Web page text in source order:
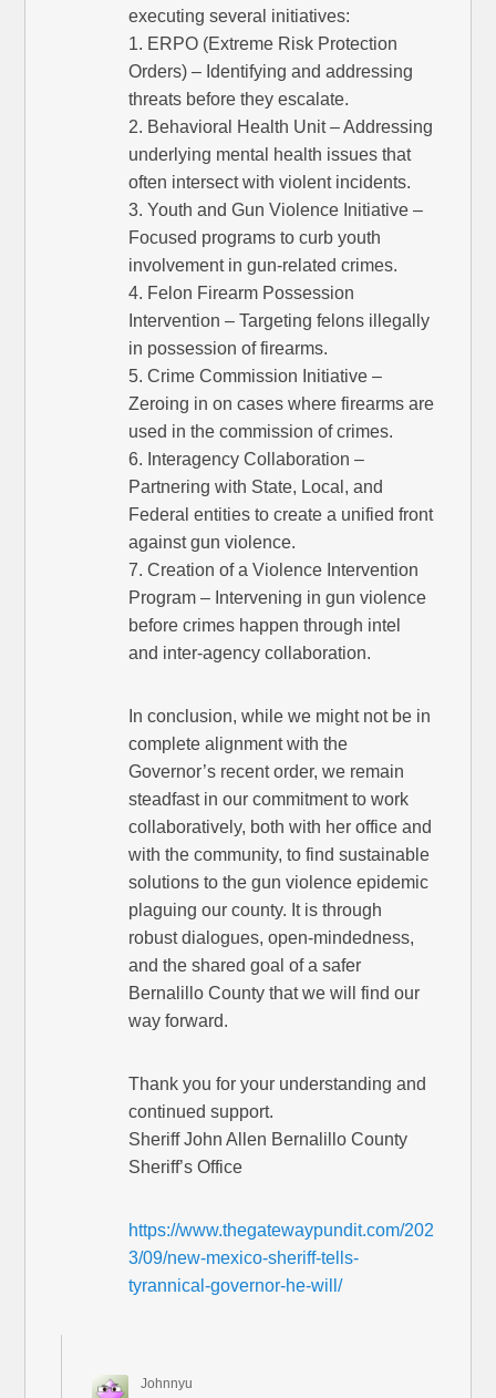
executing several initiatives:
1. ERPO (Extreme Risk Protection
Orders) – Identifying and addressing
threats before they escalate.
2. Behavioral Health Unit – Addressing
underlying mental health issues that
often intersect with violent incidents.
3. Youth and Gun Violence Initiative –
Focused programs to curb youth
involvement in gun-related crimes.
4. Felon Firearm Possession
Intervention – Targeting felons illegally
in possession of firearms.
5. Crime Commission Initiative –
Zeroing in on cases where firearms are
used in the commission of crimes.
6. Interagency Collaboration –
Partnering with State, Local, and
Federal entities to create a unified front
against gun violence.
7. Creation of a Violence Intervention
Program – Intervening in gun violence
before crimes happen through intel
and inter-agency collaboration.
In conclusion, while we might not be in
complete alignment with the
Governor’s recent order, we remain
steadfast in our commitment to work
collaboratively, both with her office and
with the community, to find sustainable
solutions to the gun violence epidemic
plaguing our county. It is through
robust dialogues, open-mindedness,
and the shared goal of a safer
Bernalillo County that we will find our
way forward.
Thank you for your understanding and
continued support.
Sheriff John Allen Bernalillo County
Sheriff’s Office
https://www.thegatewaypundit.com/202
3/09/new-mexico-sheriff-tells-
tyrannical-governor-he-will/
Johnnyu